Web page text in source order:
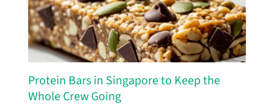
Protein Bars in Singapore to Keep the
Whole Crew Going